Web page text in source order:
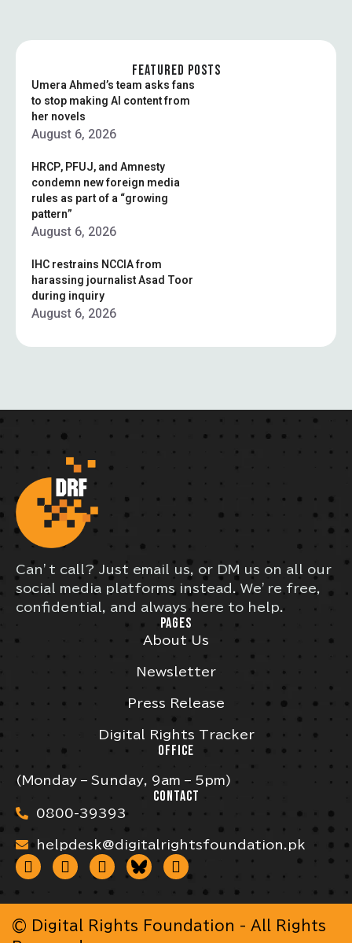
FEATURED POSTS
Umera Ahmed’s team asks fans
to stop making AI content from
her novels
August 6, 2026
HRCP, PFUJ, and Amnesty
condemn new foreign media
rules as part of a “growing
pattern”
August 6, 2026
IHC restrains NCCIA from
harassing journalist Asad Toor
during inquiry
August 6, 2026
Can’t call? Just email us, or DM us on all our
social media platforms instead. We’re free,
confidential, and always here to help.
PAGES
About Us
Newsletter
Press Release
Digital Rights Tracker
OFFICE
(Monday – Sunday, 9am – 5pm)
CONTACT
0800-39393
helpdesk@digitalrightsfoundation.pk
© Digital Rights Foundation - All Rights